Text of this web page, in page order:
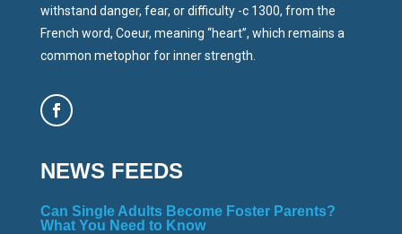
withstand danger, fear, or difficulty -c 1300, from the
French word, Coeur, meaning “heart”, which remains a
common metophor for inner strength.
NEWS FEEDS
Can Single Adults Become Foster Parents?
What You Need to Know